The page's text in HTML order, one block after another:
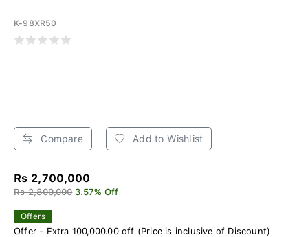
K-98XR50
Compare Add to Wishlist
Rs 2,700,000
Rs 2,800,000 3.57% Off
Offers
Offer - Extra 100,000.00 off (Price is inclusive of Discount)